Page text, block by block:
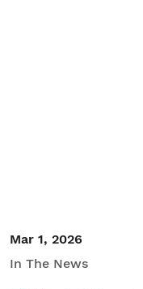
Mar 1, 2026
In The News